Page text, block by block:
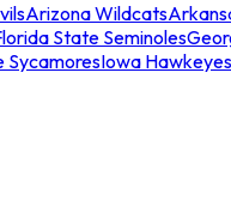
Arizona Wildcats
State Seminoles
SycamoresIowa Hawkeyes